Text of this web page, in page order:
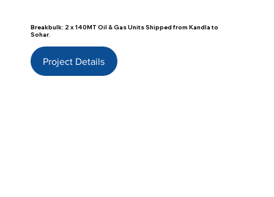
Breakbulk: 2 x 140MT Oil & Gas Units Shipped from Kandla to
Sohar.
Project Details